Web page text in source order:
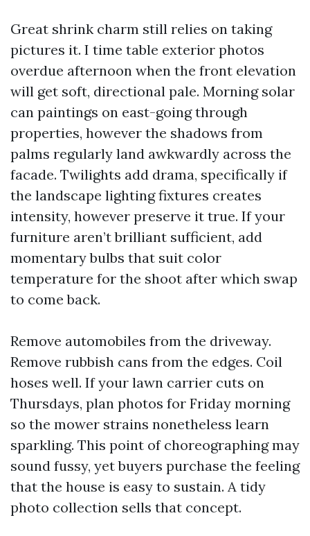
Great shrink charm still relies on taking
pictures it. I time table exterior photos
overdue afternoon when the front elevation
will get soft, directional pale. Morning solar
can paintings on east-going through
properties, however the shadows from
palms regularly land awkwardly across the
facade. Twilights add drama, specifically if
the landscape lighting fixtures creates
intensity, however preserve it true. If your
furniture aren’t brilliant sufficient, add
momentary bulbs that suit color
temperature for the shoot after which swap
to come back.
Remove automobiles from the driveway.
Remove rubbish cans from the edges. Coil
hoses well. If your lawn carrier cuts on
Thursdays, plan photos for Friday morning
so the mower strains nonetheless learn
sparkling. This point of choreographing may
sound fussy, yet buyers purchase the feeling
that the house is easy to sustain. A tidy
photo collection sells that concept.